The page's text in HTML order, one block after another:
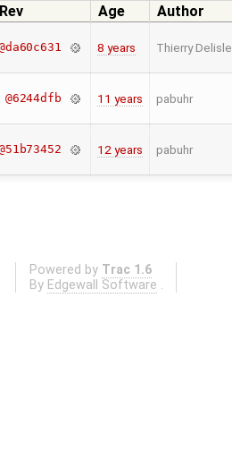
Rev Age Author
8 years Thierry Delisle
@6244dfb 11 years pabuhr
12 years pabuhr
Powered by Trac 1.6
By Edgewall Software .